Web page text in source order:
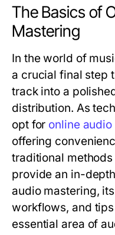
The Basics of
Mastering
In the world of
a crucial final step
track into a
distribution. As
opt for online
offering
traditional
provide an in-
audio mastering,
workflows, and
essential area of